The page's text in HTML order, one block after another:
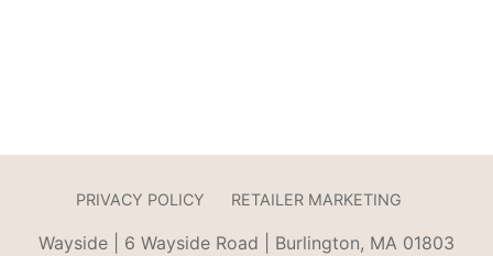
PRIVACY POLICY RETAILER MARKETING
Wayside | 6 Wayside Road | Burlington, MA 01803